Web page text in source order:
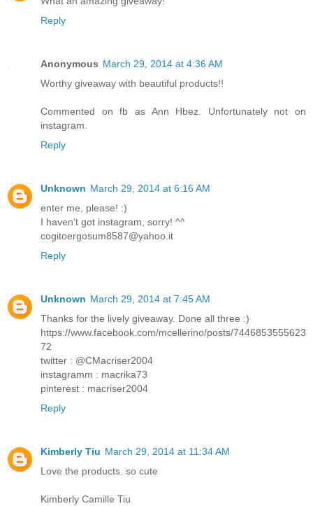
Reply
Anonymous March 29, 2014 at 4:36 AM
Worthy giveaway with beautiful products!!
Commented on fb as Ann Hbez. Unfortunately not on
instagram.
Reply
Unknown March 29, 2014 at 6:16 AM
enter me, please! :)
I haven't got instagram, sorry! ^^
cogitoergosum8587@yahoo.it
Reply
Unknown March 29, 2014 at 7:45 AM
Thanks for the lively giveaway. Done all three :)
https://www.facebook.com/mcellerino/posts/7446853555623
72
twitter : @CMacriser2004
instagramm : macrika73
pinterest : macriser2004
Reply
Kimberly Tiu March 29, 2014 at 11:34 AM
Love the products. so cute
Kimberly Camille Tiu